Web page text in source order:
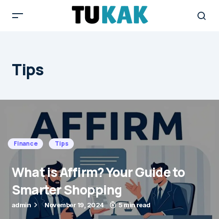
Tips
Finance Tips
What is Affirm? Your Guide to
Smarter Shopping
admin November 19, 2024 5 min read